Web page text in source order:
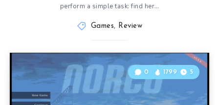
perform a simple task: find her…
Games, Review
0 1799 5